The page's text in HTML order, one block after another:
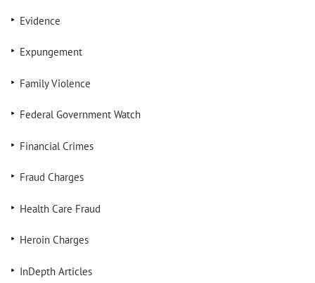
Evidence
Expungement
Family Violence
Federal Government Watch
Financial Crimes
Fraud Charges
Health Care Fraud
Heroin Charges
InDepth Articles